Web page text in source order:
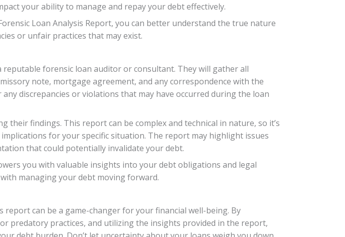
your ability to manage and repay your debt effectively.
Loan Analysis Report, you can better understand the true nature
or unfair practices that may exist.
forensic loan auditor or consultant. They will gather all
note, mortgage agreement, and any correspondence with the
discrepancies or violations that may have occurred during the loan
their findings. This report can be complex and technical in nature, so it’s
for your specific situation. The report may highlight issues
that could potentially invalidate your debt.
you with valuable insights into your debt obligations and legal
managing your debt moving forward.
can be a game-changer for your financial well-being. By
predatory practices, and utilizing the insights provided in the report,